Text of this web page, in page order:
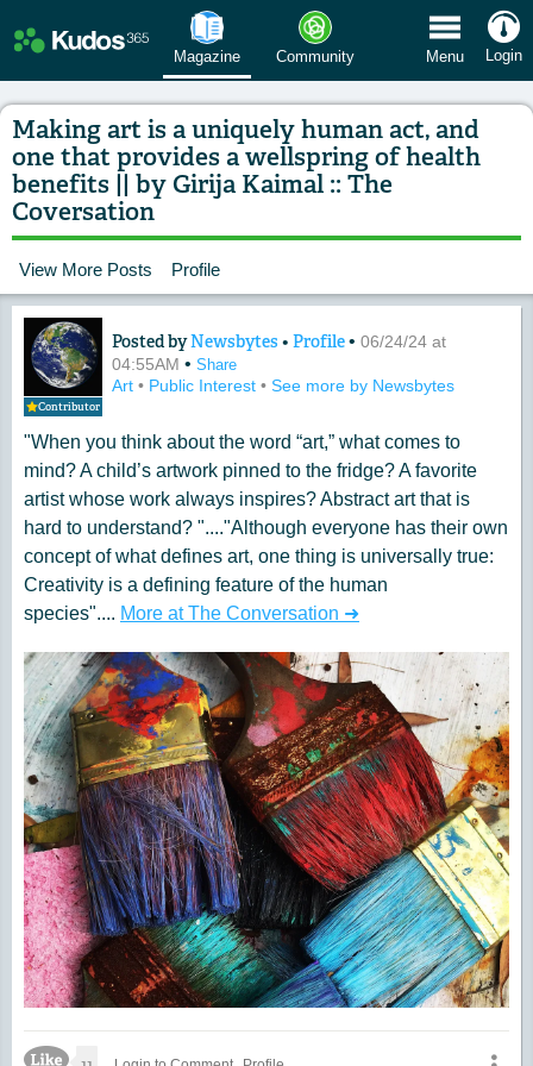
Magazine Community Menu Login
Making art is a uniquely human act, and
one that provides a wellspring of health
benefits || by Girija Kaimal :: The
Coversation
View More Posts Profile
Contributor
Content of: Making art is a uniquely
Posted byNewsbytes • Profile• 06/24/24 at
04:55AM • Share
Art • Public Interest • See more by Newsbytes
"When you think about the word “art,” what comes to
mind? A child’s artwork pinned to the fridge? A favorite
artist whose work always inspires? Abstract art that is
hard to understand? "...."Although everyone has their own
concept of what defines art, one thing is universally true:
Creativity is a defining feature of the human
species".... More at The Conversation ➜
Like Icon